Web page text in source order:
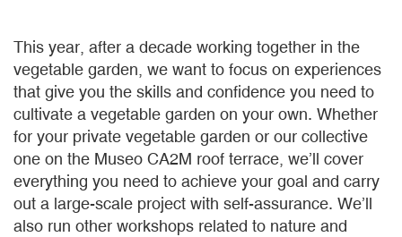
This year, after a decade working together in the
vegetable garden, we want to focus on experiences
that give you the skills and confidence you need to
cultivate a vegetable garden on your own. Whether
for your private vegetable garden or our collective
one on the Museo CA2M roof terrace, we’ll cover
everything you need to achieve your goal and carry
out a large-scale project with self-assurance. We’ll
also run other workshops related to nature and